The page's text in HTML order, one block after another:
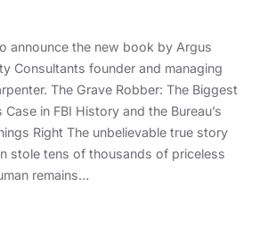
announce the new book by Argus
Consultants founder and managing
The Grave Robber: The Biggest
in FBI History and the Bureau’s
Right The unbelievable true story
stole tens of thousands of priceless
remains…